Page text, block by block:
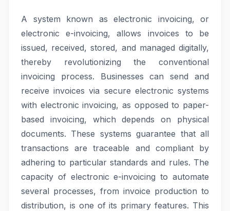
A system known as electronic invoicing, or
electronic e-invoicing, allows invoices to be
issued, received, stored, and managed digitally,
thereby revolutionizing the conventional
invoicing process. Businesses can send and
receive invoices via secure electronic systems
with electronic invoicing, as opposed to paper-
based invoicing, which depends on physical
documents. These systems guarantee that all
transactions are traceable and compliant by
adhering to particular standards and rules. The
capacity of electronic e-invoicing to automate
several processes, from invoice production to
distribution, is one of its primary features. This